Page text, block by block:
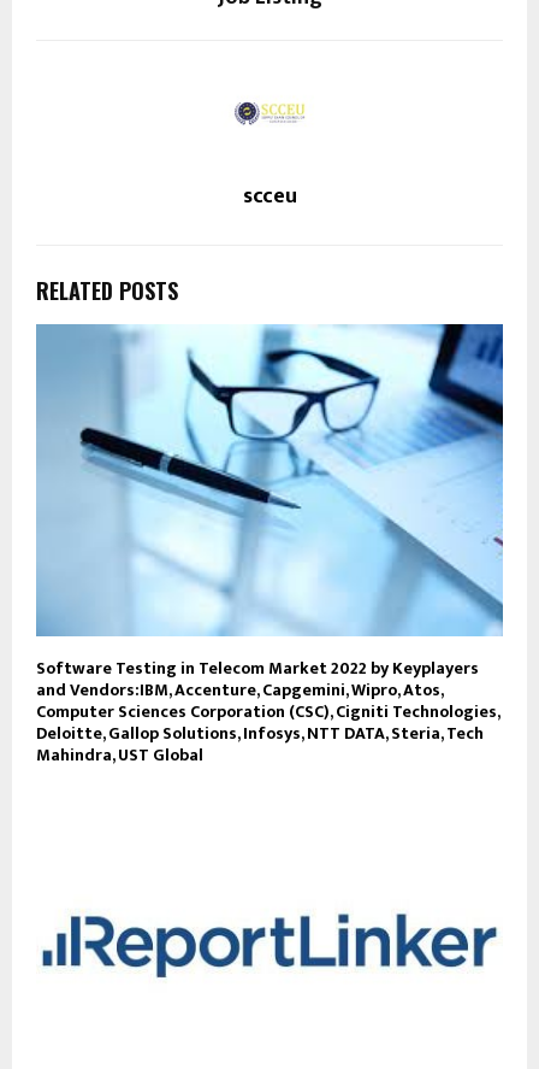
scceu
RELATED POSTS
Software Testing in Telecom Market 2022 by Keyplayers
and Vendors:IBM, Accenture, Capgemini, Wipro, Atos,
Computer Sciences Corporation (CSC), Cigniti Technologies,
Deloitte, Gallop Solutions, Infosys, NTT DATA, Steria, Tech
Mahindra, UST Global